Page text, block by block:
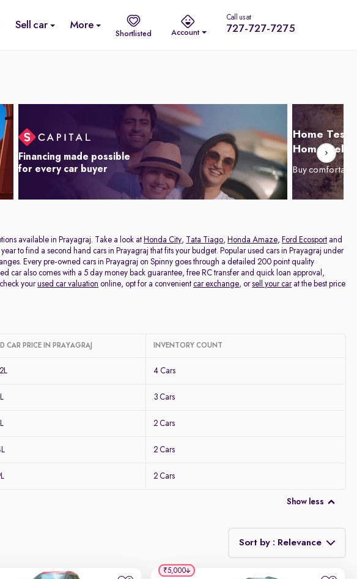
Sell car More
Shortlisted Account
Call us at
727-727-7275
Financing made possible
for every car buyer
Home Test
Home
Buy
available in Prayagraj. Take a look at Honda City, Tata Tiago, Honda Amaze, Ford Ecosport and
to find a second hand cars in Prayagraj that fits your budget. Popular used cars in Prayagraj under
Every pre-owned cars in Prayagraj on Spinny goes through a detailed 200 point quality
car also comes with a 5 day money back guarantee, free RC transfer and quick loan approval,
yourused car valuation online, opt for a convenientcar exchange, orsell your carat the best price
CAR PRICE IN PRAYAGRAJ INVENTORY COUNT
4 Cars
3 Cars
2 Cars
2 Cars
2 Cars
Show less
Sort by : Relevance
Relevance
₹5,000